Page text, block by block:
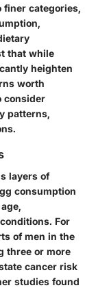
finer categories,
that while
heighten
worth
consider
patterns,
layers of
consumption
For
of men in the
three or more
cancer risk
studies found